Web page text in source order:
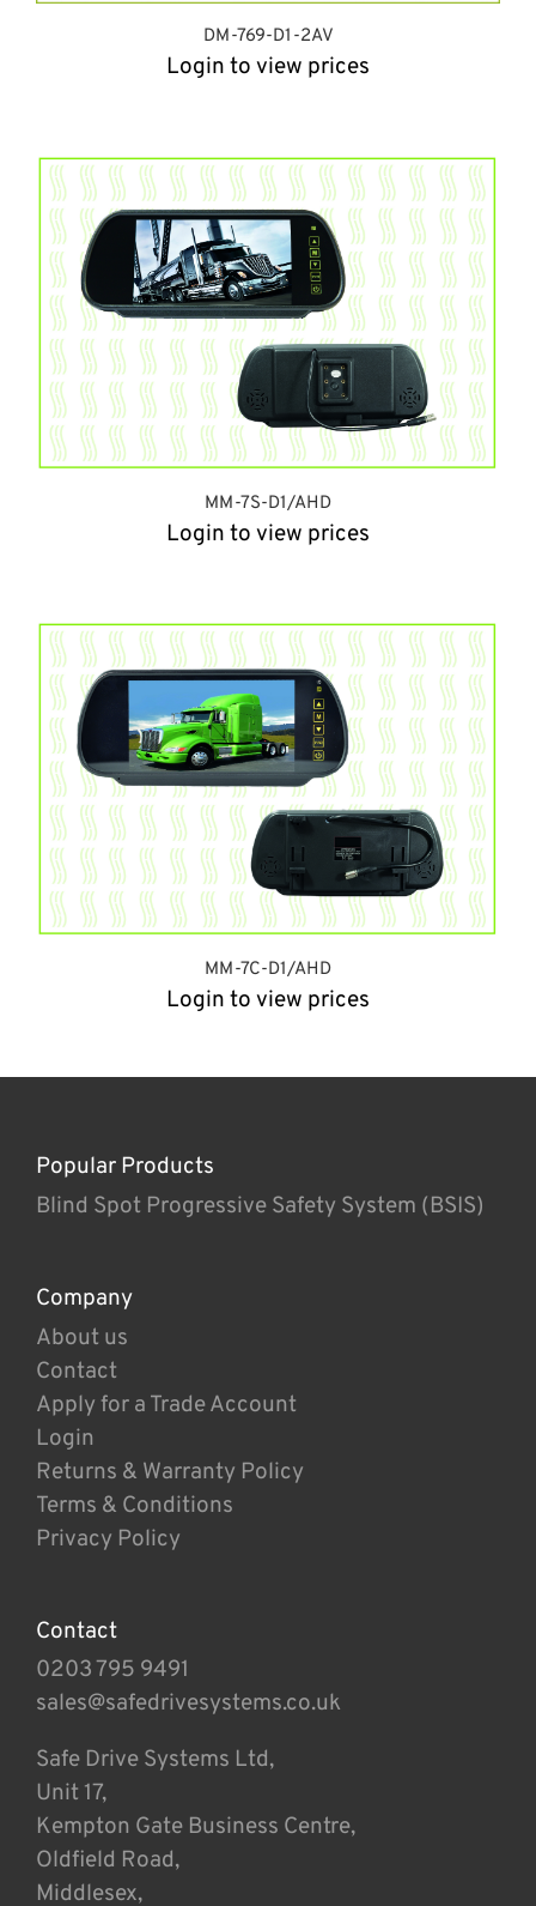
DM-769-D1-2AV
Login to view prices
MM-7S-D1/AHD
Login to view prices
MM-7C-D1/AHD
Login to view prices
Popular Products
Blind Spot Progressive Safety System (BSIS)
Company
About us
Contact
Apply for a Trade Account
Login
Returns & Warranty Policy
Terms & Conditions
Privacy Policy
Contact
0203 795 9491
sales@safedrivesystems.co.uk
Safe Drive Systems Ltd,
Unit 17,
Kempton Gate Business Centre,
Oldfield Road,
Middlesex,